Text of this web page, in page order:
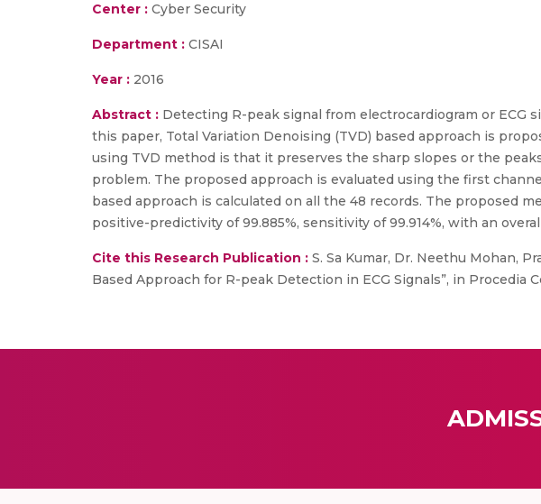
Center : Cyber Security
Department : CISAI
Year : 2016
Abstract : Detecting R-peak signal from electrocardiogram or ECG
this paper, Total Variation Denoising (TVD) based approach is
using TVD method is that it preserves the sharp slopes or the
problem. The proposed approach is evaluated using the first
based approach is calculated on all the 48 records. The proposed
positive-predictivity of 99.885%, sensitivity of 99.914%, with an
Cite this Research Publication : S. Sa Kumar, Dr. Neethu Mohan,
Based Approach for R-peak Detection in ECG Signals”, in Procedia